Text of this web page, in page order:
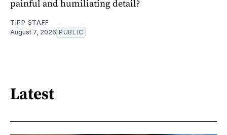
painful and humiliating detail?
TIPP STAFF
August 7, 2026 PUBLIC
Latest